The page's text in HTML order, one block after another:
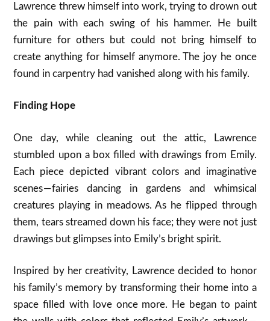
Lawrence threw himself into work, trying to drown out
the pain with each swing of his hammer. He built
furniture for others but could not bring himself to
create anything for himself anymore. The joy he once
found in carpentry had vanished along with his family.
Finding Hope
One day, while cleaning out the attic, Lawrence
stumbled upon a box filled with drawings from Emily.
Each piece depicted vibrant colors and imaginative
scenes — fairies dancing in gardens and whimsical
creatures playing in meadows. As he flipped through
them, tears streamed down his face; they were not just
drawings but glimpses into Emily’s bright spirit.
Inspired by her creativity, Lawrence decided to honor
his family’s memory by transforming their home into a
space filled with love once more. He began to paint